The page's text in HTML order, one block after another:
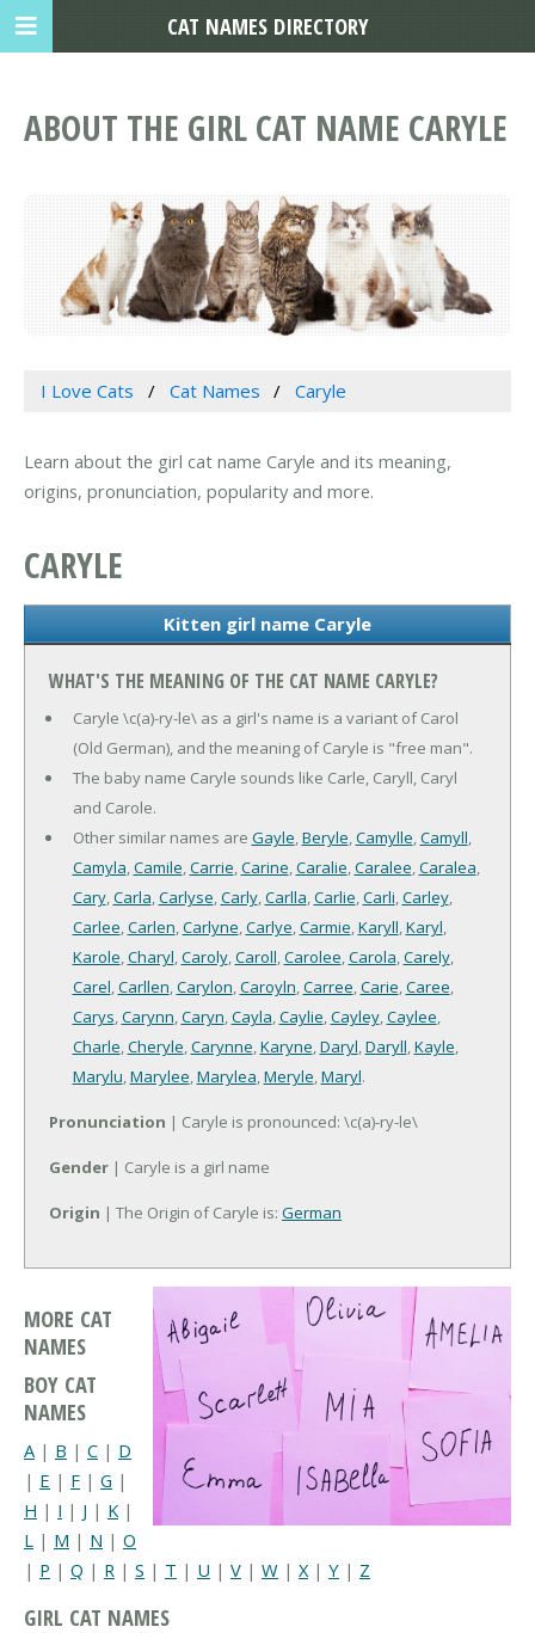
ABOUT THE GIRL CAT NAME CARYLE
I Love Cats Cat Names Caryle
Learn about the girl cat name Caryle and its meaning,
origins, pronunciation, popularity and more.
CARYLE
Kitten girl name Caryle
WHAT'S THE MEANING OF THE CAT NAME CARYLE?
Caryle \c(a)-ry-le\ as a girl's name is a variant of Carol
(Old German), and the meaning of Caryle is "free man".
The baby name Caryle sounds like Carle, Caryll, Caryl
and Carole.
Other similar names are Gayle,Beryle,Camylle,Camyll,
Camyla,Camile,Carrie,Carine,Caralie,Caralee,Caralea,
Cary,Carla,Carlyse,Carly,Carlla,Carlie,Carli,Carley,
Carlee,Carlen,Carlyne,Carlye,Carmie,Karyll,Karyl,
Karole,Charyl,Caroly,Caroll,Carolee,Carola,Carely,
Carel,Carllen,Carylon,Caroyln,Carree,Carie,Caree,
Carys,Carynn,Caryn,Cayla,Caylie,Cayley,Caylee,
Charle,Cheryle,Carynne,Karyne,Daryl,Daryll,Kayle,
Marylu,Marylee,Marylea,Meryle,Maryl.
Pronunciation | Caryle is pronounced: \c(a)-ry-le\
Gender | Caryle is a girl name
Origin | The Origin of Caryle is: German
MORE CAT
NAMES
BOY CAT
NAMES
A | B | C | D
| E | F | G |
H | I | J | K |
L | M | N | O
| P | Q | R | S | T | U | V | W | X| Y | Z
GIRL CAT NAMES
CAT NAMES DIRECTORY